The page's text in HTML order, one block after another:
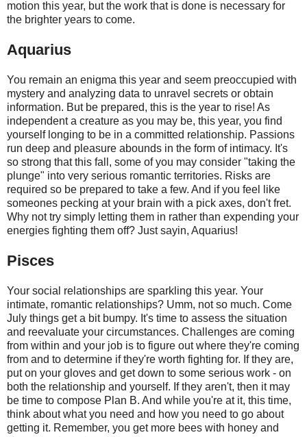
motion this year, but the work that is done is necessary for
the brighter years to come.
Aquarius
You remain an enigma this year and seem preoccupied with
mystery and analyzing data to unravel secrets or obtain
information. But be prepared, this is the year to rise! As
independent a creature as you may be, this year, you find
yourself longing to be in a committed relationship. Passions
run deep and pleasure abounds in the form of intimacy. It's
so strong that this fall, some of you may consider "taking the
plunge" into very serious romantic territories. Risks are
required so be prepared to take a few. And if you feel like
someones pecking at your brain with a pick axes, don't fret.
Why not try simply letting them in rather than expending your
energies fighting them off? Just sayin, Aquarius!
Pisces
Your social relationships are sparkling this year. Your
intimate, romantic relationships? Umm, not so much. Come
July things get a bit bumpy. It's time to assess the situation
and reevaluate your circumstances. Challenges are coming
from within and your job is to figure out where they're coming
from and to determine if they're worth fighting for. If they are,
put on your gloves and get down to some serious work - on
both the relationship and yourself. If they aren't, then it may
be time to compose Plan B. And while you're at it, this time,
think about what you need and how you need to go about
getting it. Remember, you get more bees with honey and